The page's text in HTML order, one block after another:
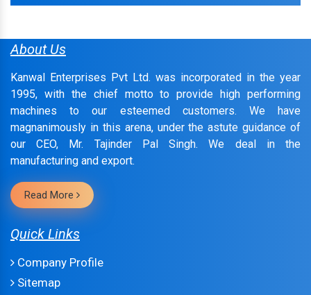
About Us
Kanwal Enterprises Pvt Ltd. was incorporated in the year
1995, with the chief motto to provide high performing
machines to our esteemed customers. We have
magnanimously in this arena, under the astute guidance of
our CEO, Mr. Tajinder Pal Singh. We deal in the
manufacturing and export.
Read More
Quick Links
Company Profile
Sitemap